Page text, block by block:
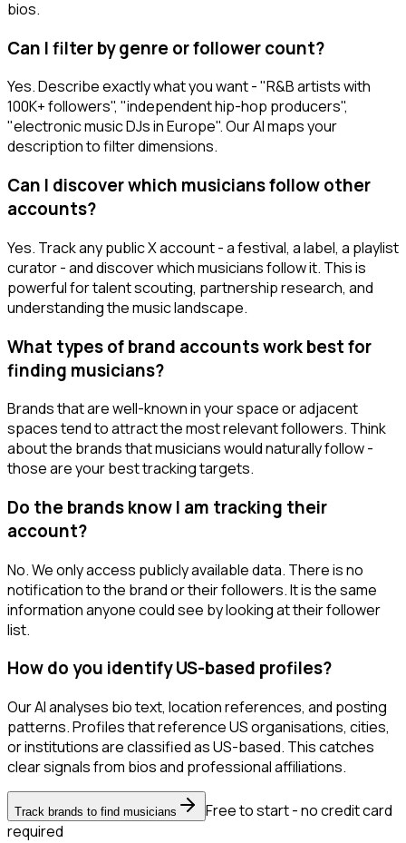
bios.
Can I filter by genre or follower count?
Yes. Describe exactly what you want - "R&B artists with
100K+ followers", "independent hip-hop producers",
"electronic music DJs in Europe". Our AI maps your
description to filter dimensions.
Can I discover which musicians follow other
accounts?
Yes. Track any public X account - a festival, a label, a playlist
curator - and discover which musicians follow it. This is
powerful for talent scouting, partnership research, and
understanding the music landscape.
What types of brand accounts work best for
finding musicians?
Brands that are well-known in your space or adjacent
spaces tend to attract the most relevant followers. Think
about the brands that musicians would naturally follow -
those are your best tracking targets.
Do the brands know I am tracking their
account?
No. We only access publicly available data. There is no
notification to the brand or their followers. It is the same
information anyone could see by looking at their follower
list.
How do you identify US-based profiles?
Our AI analyses bio text, location references, and posting
patterns. Profiles that reference US organisations, cities,
or institutions are classified as US-based. This catches
clear signals from bios and professional affiliations.
Track brands to find musicians
Free to start - no credit card
required